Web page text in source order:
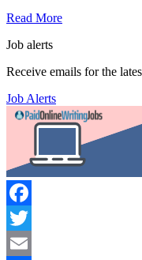
Read More
Job alerts
Receive emails for the
Job Alerts
Facebook
Twitter